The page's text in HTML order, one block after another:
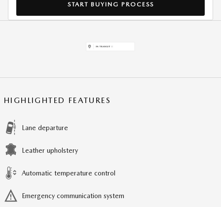
START BUYING PROCESS
HIGHLIGHTED FEATURES
Lane departure
Leather upholstery
Automatic temperature control
Emergency communication system